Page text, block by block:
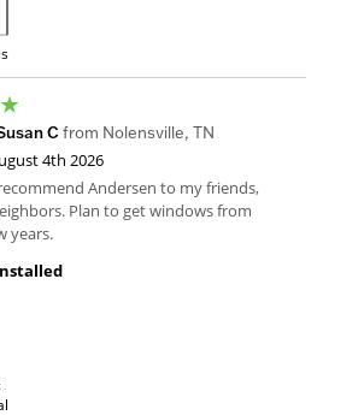
C from Nolensville, TN
4th 2026
Andersen to my friends,
Plan to get windows from
years.